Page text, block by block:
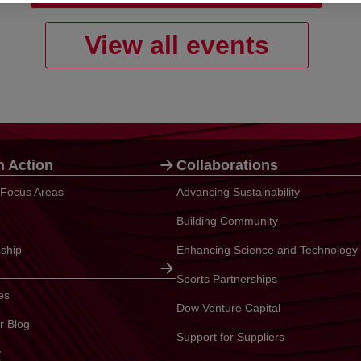
View all events
Action
Areas
Blog
Collaborations
Advancing Sustainability
Building Community
Enhancing Science and Technology
Sports Partnerships
Dow Venture Capital
Support for Suppliers